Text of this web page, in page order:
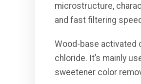
microstructure,
and fast filtering
Wood-base activated
chloride. It’s mainly
sweetener color